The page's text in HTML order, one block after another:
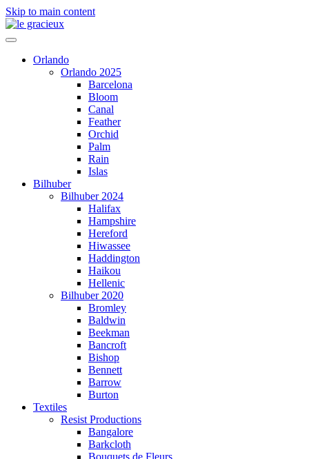
Skip to main content
Orlando
Orlando 2025
Barcelona
Bloom
Canal
Feather
Orchid
Palm
Rain
Islas
Bilhuber
Bilhuber 2024
Halifax
Hampshire
Hereford
Hiwassee
Haddington
Haikou
Hellenic
Bilhuber 2020
Bromley
Baldwin
Beekman
Bancroft
Bishop
Bennett
Barrow
Burton
Textiles
Resist Productions
Bangalore
Barkcloth
Bouquets de Fleurs